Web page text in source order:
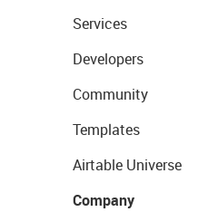
Services
Developers
Community
Templates
Airtable Universe
Company